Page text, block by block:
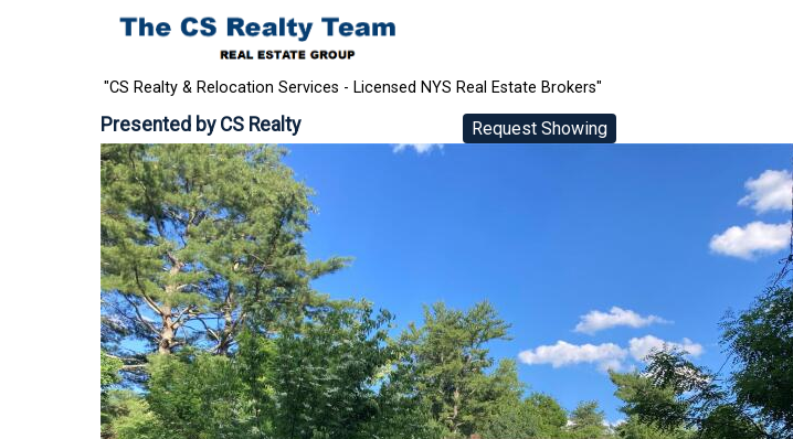
"CS Realty & Relocation Services - Licensed NYS Real Estate Brokers"
Presented by CS Realty Request Showing